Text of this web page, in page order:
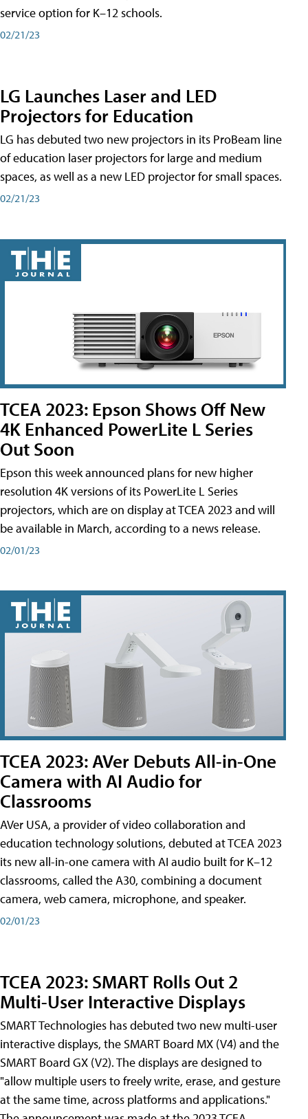
service option for K–12 schools.
02/21/23
LG Launches Laser and LED
Projectors for Education
LG has debuted two new projectors in its ProBeam line
of education laser projectors for large and medium
spaces, as well as a new LED projector for small spaces.
02/21/23
TCEA 2023: Epson Shows Off New
4K Enhanced PowerLite L Series
Out Soon
Epson this week announced plans for new higher
resolution 4K versions of its PowerLite L Series
projectors, which are on display at TCEA 2023 and will
be available in March, according to a news release.
02/01/23
TCEA 2023: AVer Debuts All-in-One
Camera with AI Audio for
Classrooms
AVer USA, a provider of video collaboration and
education technology solutions, debuted at TCEA 2023
its new all-in-one camera with AI audio built for K–12
classrooms, called the A30​, combining a document
camera, web camera, microphone, and speaker.
02/01/23
TCEA 2023: SMART Rolls Out 2
Multi-User Interactive Displays
SMART Technologies has debuted two new multi-user
interactive displays, the SMART Board MX (V4) and the
SMART Board GX (V2). The displays are designed to
"allow multiple users to freely write, erase, and gesture
at the same time, across platforms and applications."